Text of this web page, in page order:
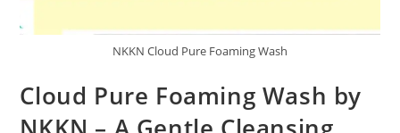
NKKN Cloud Pure Foaming Wash
Cloud Pure Foaming Wash by